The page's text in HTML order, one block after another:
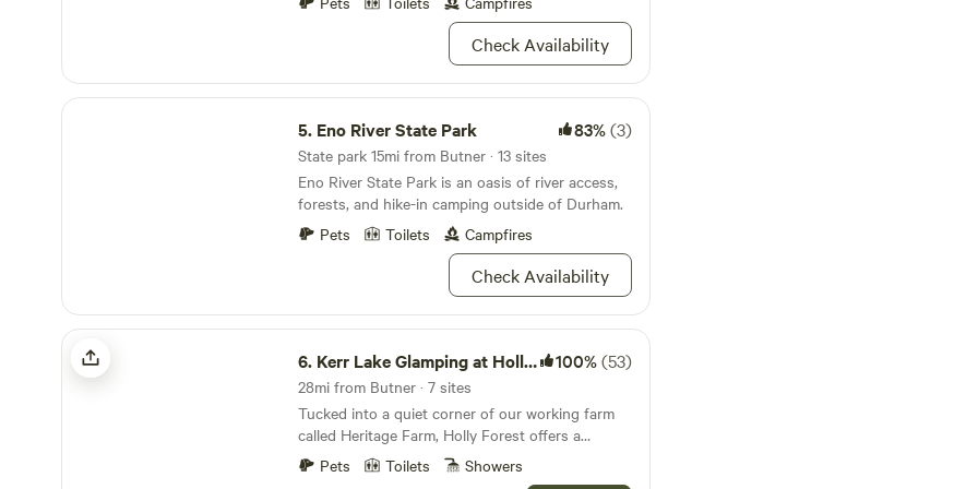
Flat River, to the west by Deep Creek, and to the
nestled in the trees along one of these bodies of
waterfall area where Deep Creek runs into the
Flat River.
Check Availability
Eno River State Park
5. Eno River State Park 83%(3)
State park 15mi from Butner · 13 sites
Eno River State Park is an oasis of river access,
forests, and hike-in camping outside of Durham.
Pets
Toilets Campfires
Check Availability
Kerr Lake Glamping at Holly Forest
6. Kerr Lake Glamping at Holly Forest 100%(53)
28mi from Butner · 7 sites
Tucked into a quiet corner of our working farm
called Heritage Farm, Holly Forest offers a
peaceful retreat with easy access to shared
amenities. Guests have access to water,
Pets Toilets Showers